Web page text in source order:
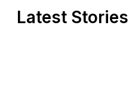
Latest Stories